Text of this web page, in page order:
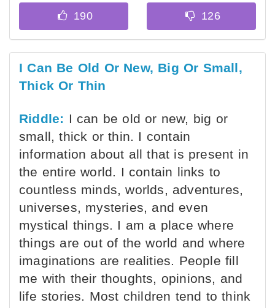
I Can Be Old Or New, Big Or Small,
Thick Or Thin
Riddle: I can be old or new, big or
small, thick or thin. I contain
information about all that is present in
the entire world. I contain links to
countless minds, worlds, adventures,
universes, mysteries, and even
mystical things. I am a place where
things are out of the world and where
imaginations are realities. People fill
me with their thoughts, opinions, and
life stories. Most children tend to think